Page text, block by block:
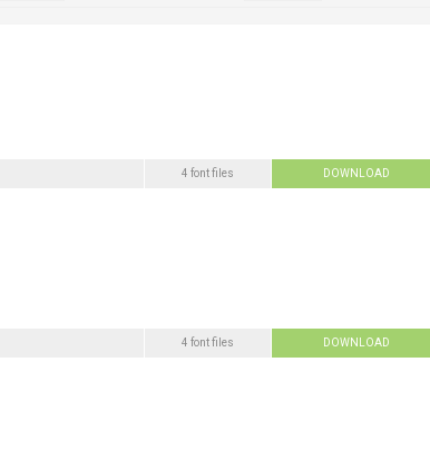
4 font files DOWNLOAD
4 font files DOWNLOAD